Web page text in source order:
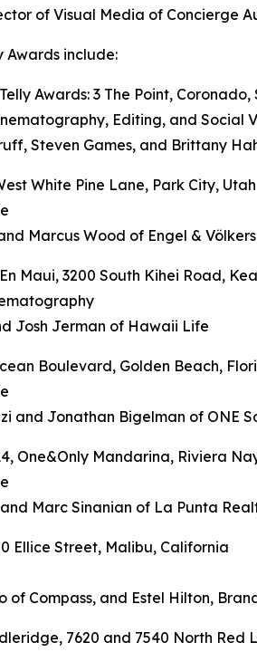
of Visual Media of Concierge
Awards include:
Awards: 3 The Point,
Editing, and Social
Steven Games, and Brittany
White Pine Lane, Park City, Utah
Marcus Wood of Engel & Völkers
Maui, 3200 South Kihei Road,
Josh Jerman of Hawaii Life
Boulevard, Golden Beach,
and Jonathan Bigelman of ONE
One&Only Mandarina, Riviera
Marc Sinanian of La Punta
Ellice Street, Malibu, California
of Compass, and Estel Hilton,
7620 and 7540 North